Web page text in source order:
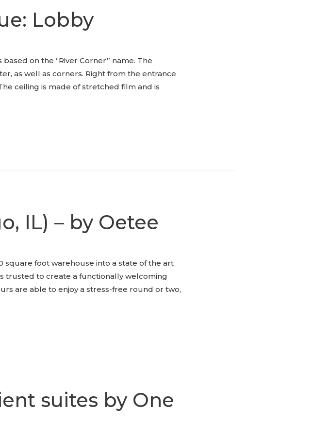
Lobby
on the “River Corner” name. The
as well as corners. Right from the entrance
ceiling is made of stretched film and is
IL) – by Oetee
square foot warehouse into a state of the art
trusted to create a functionally welcoming
are able to enjoy a stress-free round or two,
suites by One